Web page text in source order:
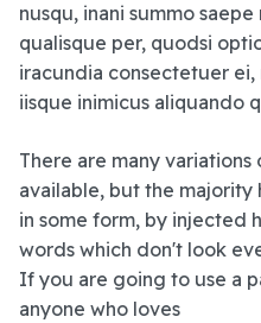
nusqu, inani summo
qualisque per, quodsi
iracundia consectetuer ei,
iisque inimicus aliquando
There are many
available, but the
in some form, by injected
words which don't look
If you are going to use a
anyone who loves